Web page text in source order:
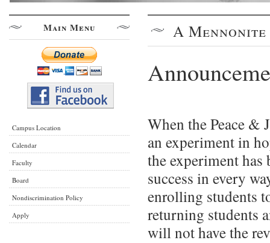
A
When the Peace &
an experiment in
the experiment has
success in every
enrolling students
returning students
will not have the
Main Menu
Campus Location
Calendar
Faculty
Board
Nondiscrimination Policy
Apply